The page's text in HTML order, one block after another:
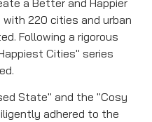
220 cities and urban
Following a rigorous
Cities" series
State" and the "Cosy
adhered to the